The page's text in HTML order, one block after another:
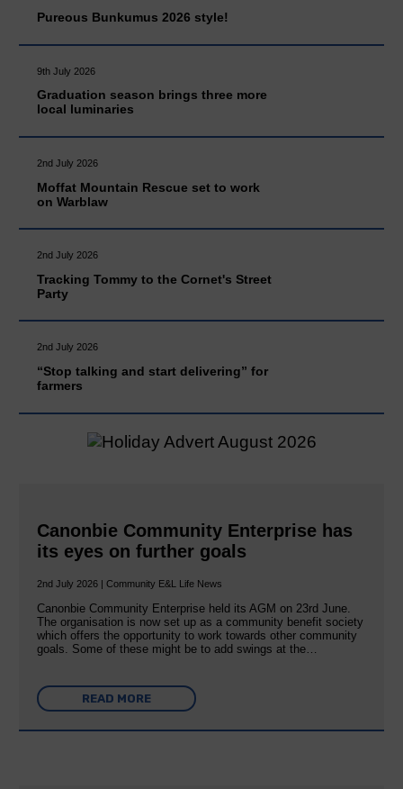
Pureous Bunkumus 2026 style!
9th July 2026
Graduation season brings three more
local luminaries
2nd July 2026
Moffat Mountain Rescue set to work
on Warblaw
2nd July 2026
Tracking Tommy to the Cornet's Street
Party
2nd July 2026
“Stop talking and start delivering” for
farmers
Canonbie Community Enterprise has
its eyes on further goals
2nd July 2026 | Community E&L Life News
Canonbie Community Enterprise held its AGM on 23rd June.
The organisation is now set up as a community benefit society
which offers the opportunity to work towards other community
goals. Some of these might be to add swings at the…
READ MORE